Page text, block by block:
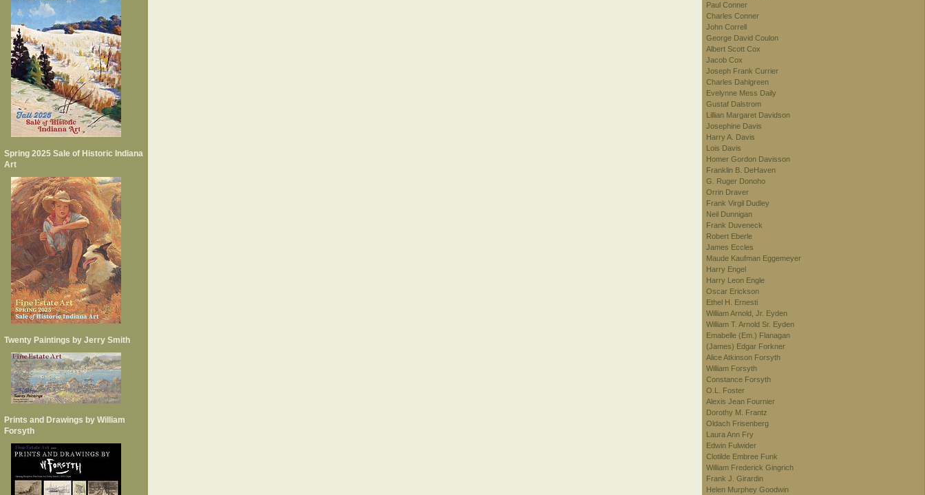
Spring 2025 Sale of Historic Indiana
Art
Twenty Paintings by Jerry Smith
Prints and Drawings by William
Forsyth
Paul Conner
Charles Conner
John Correll
George David Coulon
Albert Scott Cox
Jacob Cox
Joseph Frank Currier
Charles Dahlgreen
Evelynne Mess Daily
Gustaf Dalstrom
Lillian Margaret Davidson
Josephine Davis
Harry A. Davis
Lois Davis
Homer Gordon Davisson
Franklin B. DeHaven
G. Ruger Donoho
Orrin Draver
Frank Virgil Dudley
Neil Dunnigan
Frank Duveneck
Robert Eberle
James Eccles
Maude Kaufman Eggemeyer
Harry Engel
Harry Leon Engle
Oscar Erickson
Ethel H. Ernesti
William Arnold, Jr. Eyden
William T. Arnold Sr. Eyden
Emabelle (Em.) Flanagan
(James) Edgar Forkner
Alice Atkinson Forsyth
William Forsyth
Constance Forsyth
O.L. Foster
Alexis Jean Fournier
Dorothy M. Frantz
Oldach Frisenberg
Laura Ann Fry
Edwin Fulwider
Clotilde Embree Funk
William Frederick Gingrich
Frank J. Girardin
Helen Murphey Goodwin